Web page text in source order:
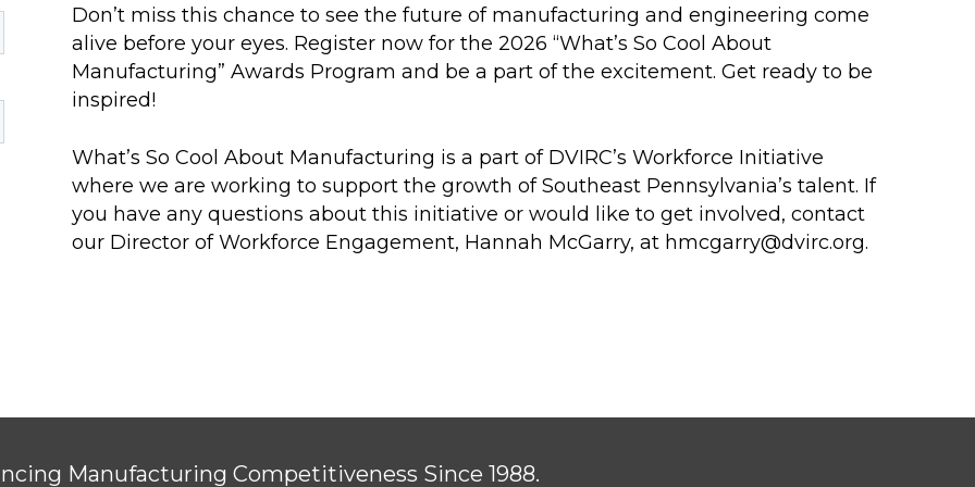
Don’t miss this chance to see the future of manufacturing and engineering come
alive before your eyes. Register now for the 2026 “What’s So Cool About
Manufacturing” Awards Program and be a part of the excitement. Get ready to be
inspired!
What’s So Cool About Manufacturing is a part of DVIRC’s Workforce Initiative
where we are working to support the growth of Southeast Pennsylvania’s talent. If
you have any questions about this initiative or would like to get involved, contact
our Director of Workforce Engagement, Hannah McGarry, at hmcgarry@dvirc.org.
Manufacturing Competitiveness Since 1988.